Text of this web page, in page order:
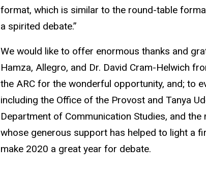
format, which is similar to the round-table
a spirited debate.”
We would like to offer enormous thanks and
Hamza, Allegro, and Dr. David Cram-Helwich
the ARC for the wonderful opportunity, and; to
including the Office of the Provost and Tanya
Department of Communication Studies, and
whose generous support has helped to light a
make 2020 a great year for debate.